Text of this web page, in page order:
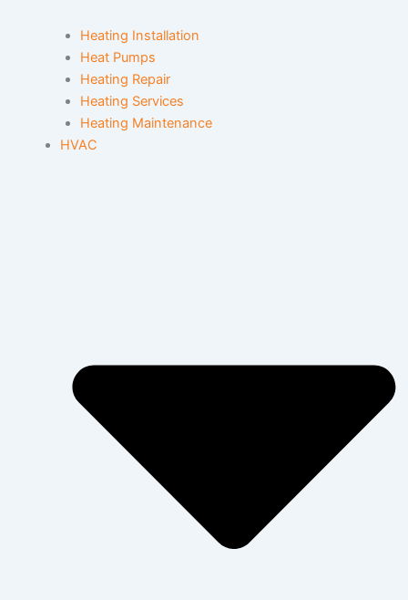
Heating Installation
Heat Pumps
Heating Repair
Heating Services
Heating Maintenance
HVAC